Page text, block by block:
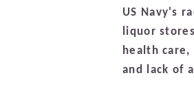
US Navy's
liquor
health
and lack of